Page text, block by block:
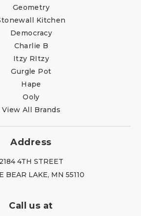
Geometry
Kitchen
Democracy
Charlie B
Itzy RItzy
Gurgle Pot
Hape
Ooly
View All Brands
Address
2184 4TH STREET
BEAR LAKE, MN 55110
Call us at